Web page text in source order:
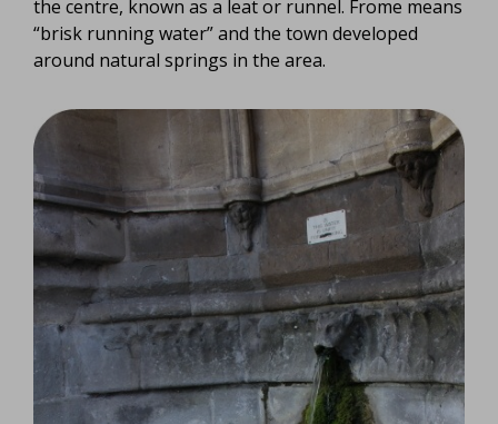
the centre, known as a leat or runnel. Frome means
“brisk running water” and the town developed
around natural springs in the area.